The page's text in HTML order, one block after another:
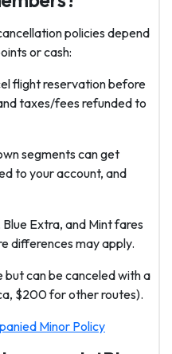
policies depend
or cash:
flight reservation before
taxes/fees refunded to
segments can get
to your account, and
Blue Extra, and Mint fares
differences may apply.
but can be canceled with a
$200 for other routes).
Minor Policy